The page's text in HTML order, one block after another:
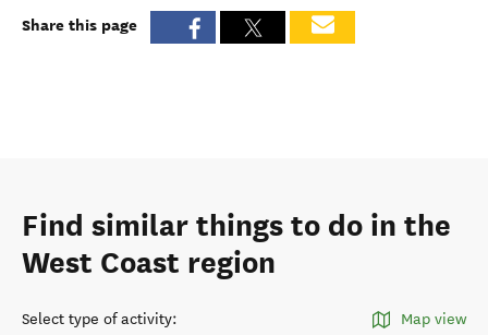
Share this page
Find similar things to do in the
West Coast region
Select type of activity: Map view